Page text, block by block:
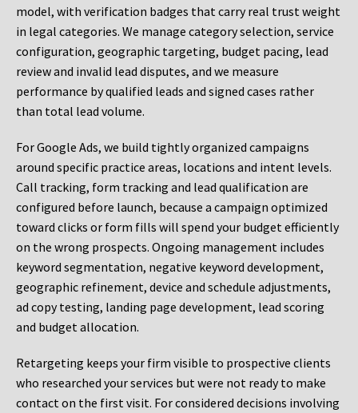
model, with verification badges that carry real trust weight
in legal categories. We manage category selection, service
configuration, geographic targeting, budget pacing, lead
review and invalid lead disputes, and we measure
performance by qualified leads and signed cases rather
than total lead volume.
For Google Ads, we build tightly organized campaigns
around specific practice areas, locations and intent levels.
Call tracking, form tracking and lead qualification are
configured before launch, because a campaign optimized
toward clicks or form fills will spend your budget efficiently
on the wrong prospects. Ongoing management includes
keyword segmentation, negative keyword development,
geographic refinement, device and schedule adjustments,
ad copy testing, landing page development, lead scoring
and budget allocation.
Retargeting keeps your firm visible to prospective clients
who researched your services but were not ready to make
contact on the first visit. For considered decisions involving